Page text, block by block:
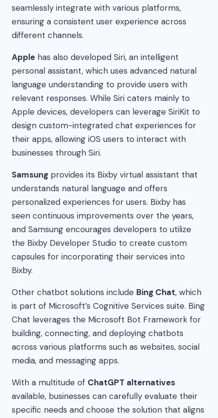
seamlessly integrate with various platforms,
ensuring a consistent user experience across
different channels.
Apple has also developed Siri, an intelligent
personal assistant, which uses advanced natural
language understanding to provide users with
relevant responses. While Siri caters mainly to
Apple devices, developers can leverage SiriKit to
design custom-integrated chat experiences for
their apps, allowing iOS users to interact with
businesses through Siri.
Samsung provides its Bixby virtual assistant that
understands natural language and offers
personalized experiences for users. Bixby has
seen continuous improvements over the years,
and Samsung encourages developers to utilize
the Bixby Developer Studio to create custom
capsules for incorporating their services into
Bixby.
Other chatbot solutions include Bing Chat, which
is part of Microsoft’s Cognitive Services suite. Bing
Chat leverages the Microsoft Bot Framework for
building, connecting, and deploying chatbots
across various platforms such as websites, social
media, and messaging apps.
With a multitude of ChatGPT alternatives
available, businesses can carefully evaluate their
specific needs and choose the solution that aligns